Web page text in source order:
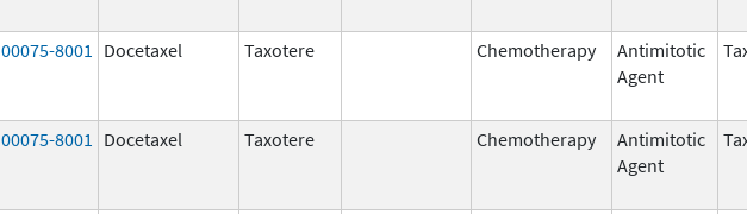
00075-8001 Docetaxel Taxotere Chemotherapy
Antimitotic
Agent
00075-8001 Docetaxel Taxotere Chemotherapy
Antimitotic
Agent